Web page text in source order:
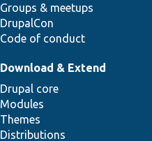
Groups & meetups
DrupalCon
Code of conduct
Download & Extend
Drupal core
Modules
Themes
Distributions